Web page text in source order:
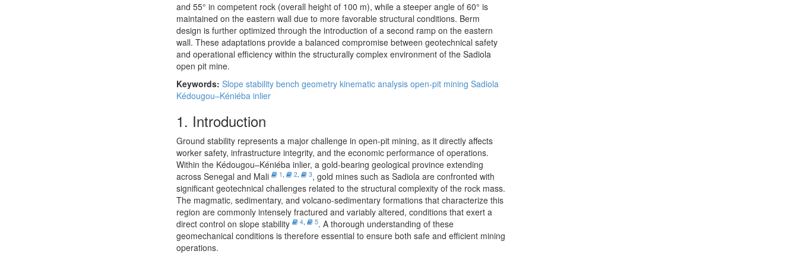
and 55° in competent rock (overall height of 100 m), while a steeper angle of 60° is
maintained on the eastern wall due to more favorable structural conditions. Berm
design is further optimized through the introduction of a second ramp on the eastern
wall. These adaptations provide a balanced compromise between geotechnical safety
and operational efficiency within the structurally complex environment of the Sadiola
open pit mine.
Keywords: Slope stability bench geometry kinematic analysis open-pit mining Sadiola
Kédougou–Kéniéba inlier
1. Introduction
Ground stability represents a major challenge in open-pit mining, as it directly affects
worker safety, infrastructure integrity, and the economic performance of operations.
Within the Kédougou–Kéniéba inlier, a gold-bearing geological province extending
across Senegal and Mali
1 2 3, gold mines such as Sadiola are confronted with
significant geotechnical challenges related to the structural complexity of the rock mass.
The magmatic, sedimentary, and volcano-sedimentary formations that characterize this
region are commonly intensely fractured and variably altered, conditions that exert a
direct control on slope stability
4 5. A thorough understanding of these
geomechanical conditions is therefore essential to ensure both safe and efficient mining
operations.